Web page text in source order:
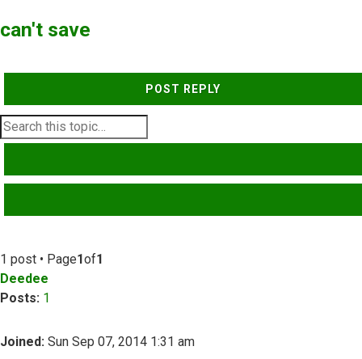
can't save
POST REPLY
1 post • Page1of1
Deedee
Posts: 1
Joined: Sun Sep 07, 2014 1:31 am